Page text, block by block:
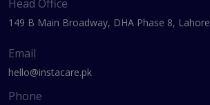
Head Office
149 B Main Broadway, DHA Phase 8, Lahore
Email
hello@instacare.pk
Phone